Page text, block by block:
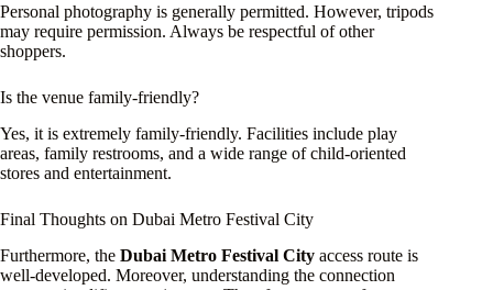
Personal photography is generally permitted. However, tripods
may require permission. Always be respectful of other
shoppers.
Is the venue family-friendly?
Yes, it is extremely family-friendly. Facilities include play
areas, family restrooms, and a wide range of child-oriented
stores and entertainment.
Final Thoughts on Dubai Metro Festival City
Furthermore, the Dubai Metro Festival City access route is
well-developed. Moreover, understanding the connection